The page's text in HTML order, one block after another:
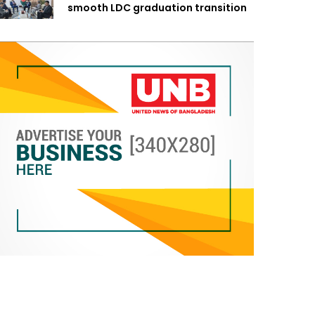
smooth LDC graduation transition